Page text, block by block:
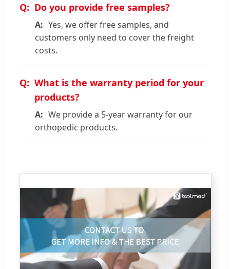
Do you provide free samples?
Yes, we offer free samples, and
customers only need to cover the freight
costs.
What is the warranty period for your
products?
We provide a 5-year warranty for our
orthopedic products.